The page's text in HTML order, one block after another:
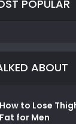
POPULAR
ABOUT
How to Lose
Fat for Men